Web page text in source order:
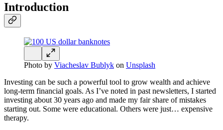
Introduction
Photo by Viacheslav Bublyk on Unsplash
Investing can be such a powerful tool to grow wealth and achieve
long-term financial goals. As I’ve noted in past newsletters, I started
investing about 30 years ago and made my fair share of mistakes
starting out. Some were educational. Others were just… expensive
therapy.